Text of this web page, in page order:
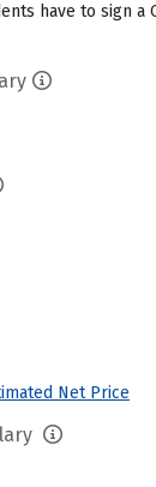
have to sign a
Net Price